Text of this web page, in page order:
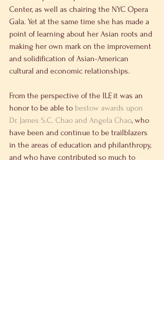
Center, as well as chairing the NYC Opera
Gala. Yet at the same time she has made a
point of learning about her Asian roots and
making her own mark on the improvement
and solidification of Asian-American
cultural and economic relationships.
From the perspective of the ILF, it was an
honor to be able to bestow awards upon
Dr. James S.C. Chao and Angela Chao, who
have been and continue to be trailblazers
in the areas of education and philanthropy,
and who have contributed so much to